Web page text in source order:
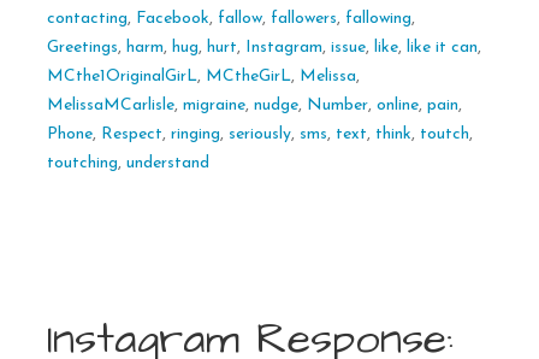
contacting, Facebook, fallow, fallowers, fallowing,
Greetings, harm, hug, hurt, Instagram, issue, like, like it can,
MCthe1OriginalGirL, MCtheGirL, Melissa,
MelissaMCarlisle, migraine, nudge, Number, online, pain,
Phone, Respect, ringing, seriously, sms, text, think, toutch,
toutching, understand
Instagram Response: